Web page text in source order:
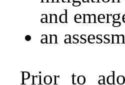
and
an
Prior to